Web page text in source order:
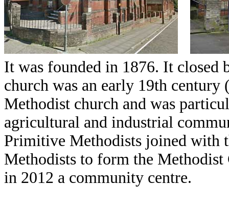
It was founded in 1876. It closed
church was an early 19th century
Methodist church and was
agricultural and industrial
Primitive Methodists joined with
Methodists to form the
in 2012 a community centre.